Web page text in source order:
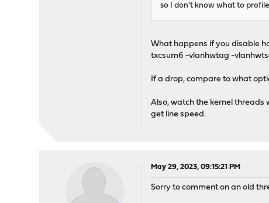
so I don't know what to
What happens if you disable
txcsum6 -vlanhwtag -
If a drop, compare to what
Also, watch the kernel threads
get line speed.
May 29, 2023, 09:15:21 PM
Sorry to comment on an old